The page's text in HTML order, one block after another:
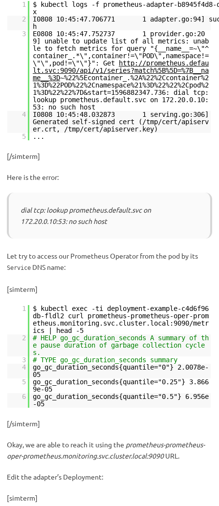
1
$ kubectl logs -f prometheus-adapter-b8945f4d8-
2
I0808 10:45:47.706771 1 adapter.go:94]
3
E0808 10:45:47.752737 1 provider.go:20
9] unable to update list of all metrics: unab
le to fetch metrics for query "{__name__=~\"^
container_.*\",container!=\"POD\",namespace!=
\"\",pod!=\"\"}": Get
http://prometheus.defau
lt.svc:9090/api/v1/series?match%5B%5D=%7B__na
me__%3D~%22%5Econtainer_.%2A%22%2Ccontainer%2
1%3D%22POD%22%2Cnamespace%21%3D%22%22%2Cpod%2
1%3D%22%22%7D&start=1596882347.736: dial tcp:
lookup prometheus.default.svc on 172.20.0.10:
53: no such host
4
I0808 10:45:48.032873 1 serving.go:306]
Generated self-signed cert (/tmp/cert/apiserv
er.crt, /tmp/cert/apiserver.key)
5
...
[/simterm]
Here is the error:
dial tcp: lookup prometheus.default.svc on
172.20.0.10:53: no such host
Let try to access our Prometheus Operator from the pod by its
Service DNS name:
[simterm]
1
$ kubectl exec -ti deployment-example-c4d6f96
db-fldl2 curl prometheus-prometheus-oper-prom
etheus.monitoring.svc.cluster.local:9090/metr
ics | head -5
2
# HELP go_gc_duration_seconds A summary of th
e pause duration of garbage collection cycle
s.
3
# TYPE go_gc_duration_seconds summary
4
go_gc_duration_seconds{quantile="0"} 2.0078e-
05
5
go_gc_duration_seconds{quantile="0.25"} 3.866
9e-05
6
go_gc_duration_seconds{quantile="0.5"} 6.956e
-05
[/simterm]
Okay, we are able to reach it using the prometheus-prometheus-
oper-prometheus.monitoring.svc.cluster.local:9090URL.
Edit the adapter’s Deployment:
[simterm]